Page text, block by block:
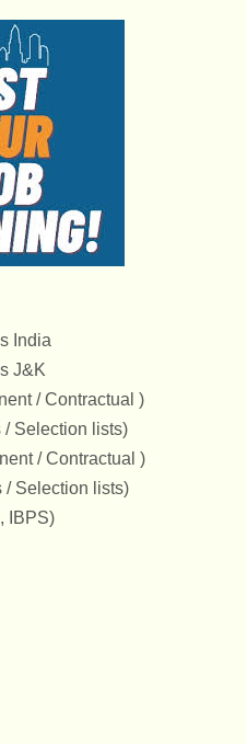
India
J&K
/ Contractual )
Selection lists)
/ Contractual )
/ Selection lists)
IBPS)